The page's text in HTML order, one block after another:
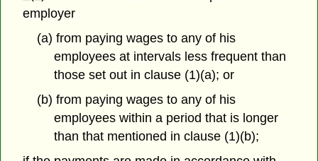
employer
(a) from paying wages to any of his
employees at intervals less frequent than
those set out in clause (1)(a); or
(b) from paying wages to any of his
employees within a period that is longer
than that mentioned in clause (1)(b);